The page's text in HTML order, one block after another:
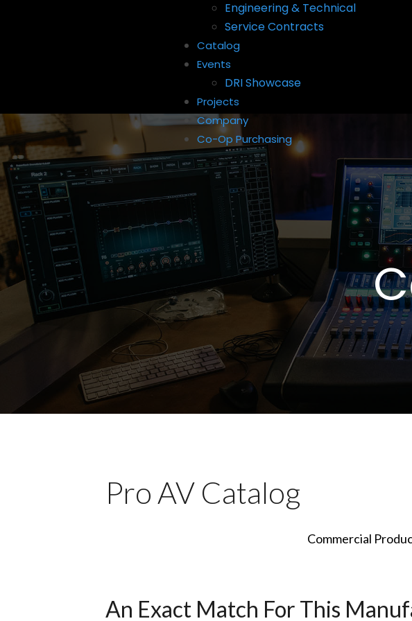
Engineering & Technical
Service Contracts
Catalog
Events
DRI Showcase
Projects
Company
Co-Op Purchasing
Pro AV Catalog
Commercial
An Exact Match For This